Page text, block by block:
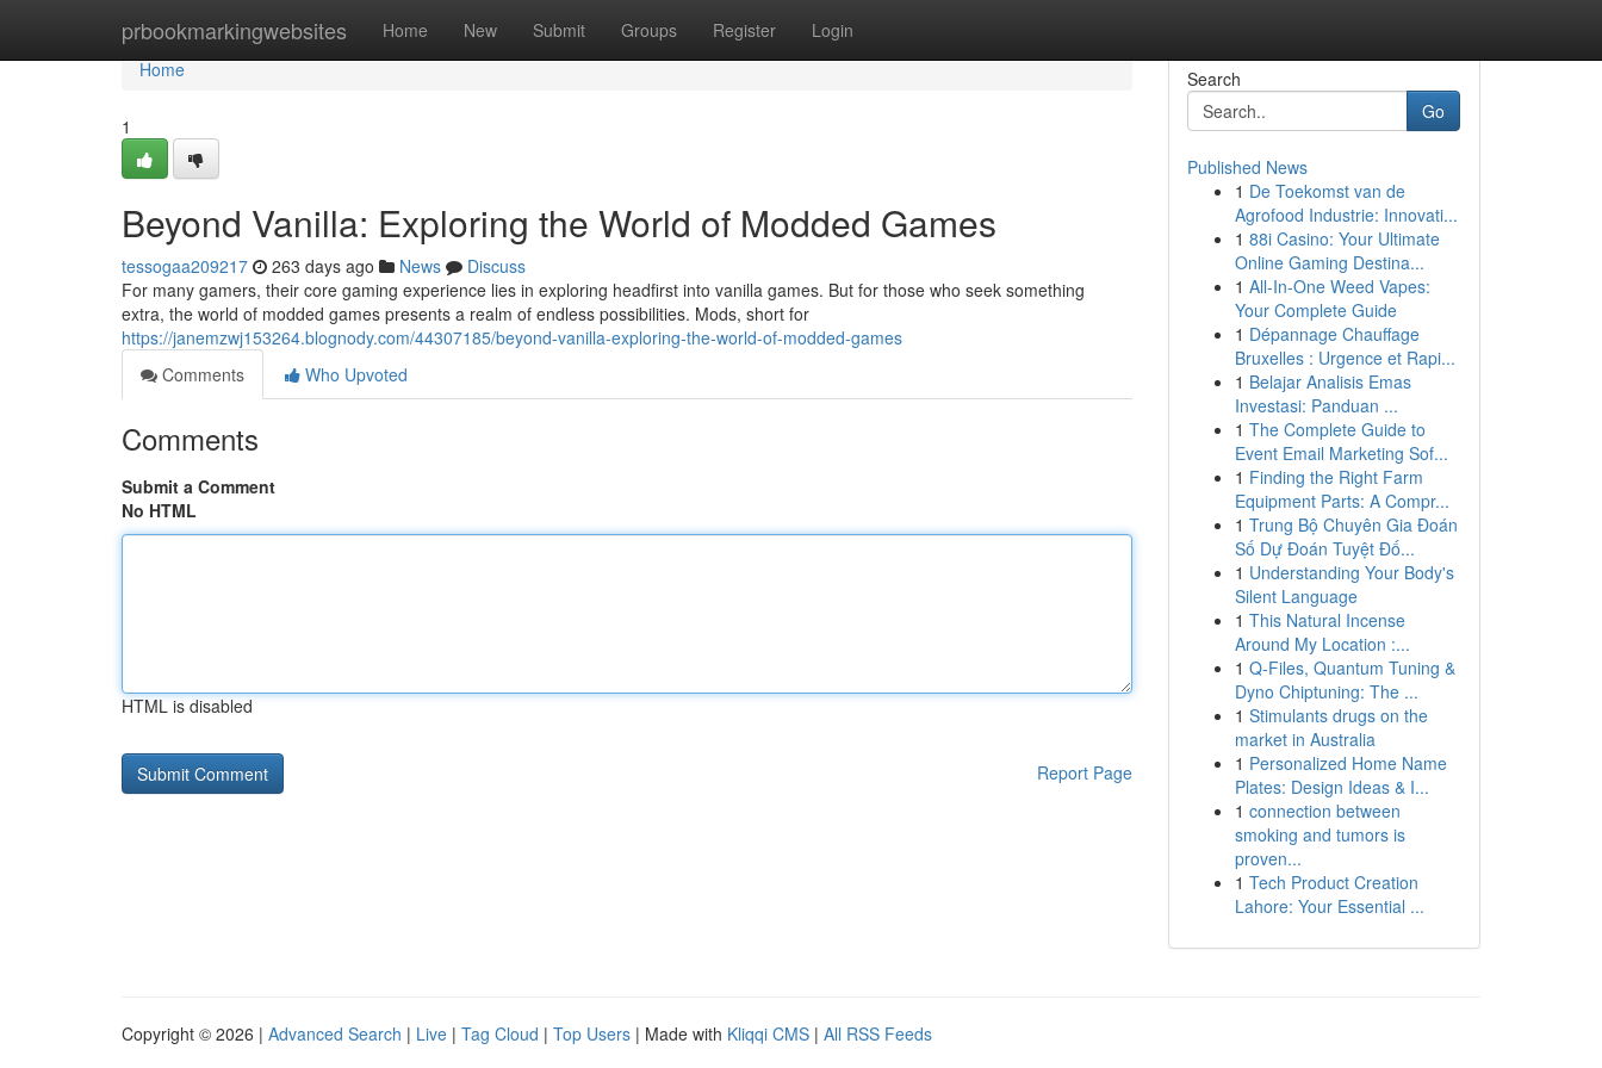
prbookmarkingwebsites Home New Submit Groups Register Login
Home
Home
1
Beyond Vanilla: Exploring the World of Modded Games
tessogaa209217 263 days ago News
Discuss
For many gamers, their core gaming experience lies in exploring headfirst into vanilla games. But for those who seek something
extra, the world of modded games presents a realm of endless possibilities. Mods, short for
https://janemzwj153264.blognody.com/44307185/beyond-vanilla-exploring-the-world-of-modded-games
Comments
Who Upvoted
Comments
Submit a Comment
No HTML
HTML is disabled
Report Page
Search
Go
Published News
1 De Toekomst van de
Agrofood Industrie: Innovati...
1 88i Casino: Your Ultimate
Online Gaming Destina...
1 All-In-One Weed Vapes:
Your Complete Guide
1 Dépannage Chauffage
Bruxelles : Urgence et Rapi...
1 Belajar Analisis Emas
Investasi: Panduan ...
1 The Complete Guide to
Event Email Marketing Sof...
1 Finding the Right Farm
Equipment Parts: A Compr...
1 Trung Bộ Chuyên Gia Đoán
Số Dự Đoán Tuyệt Đố...
1 Understanding Your Body's
Silent Language
1 This Natural Incense
Around My Location :...
1 Q-Files, Quantum Tuning &
Dyno Chiptuning: The ...
1 Stimulants drugs on the
market in Australia
1 Personalized Home Name
Plates: Design Ideas & I...
1 connection between
smoking and tumors is
proven...
1 Tech Product Creation
Lahore: Your Essential ...
Copyright © 2026 | Advanced Search | Live | Tag Cloud | Top Users | Made with Kliqqi CMS | All RSS Feeds